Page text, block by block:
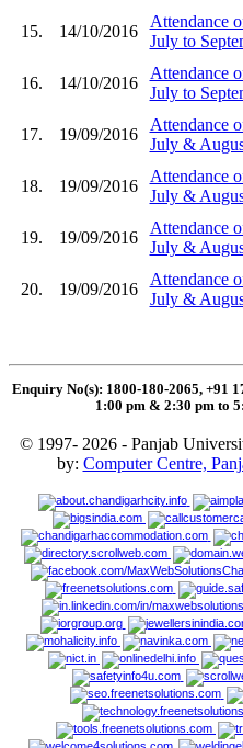
15. 14/10/2016
Attendance
July to
16. 14/10/2016
Attendance
July to
17. 19/09/2016
Attendance
July &
18. 19/09/2016
Attendance
July &
19. 19/09/2016
Attendance
July &
20. 19/09/2016
Attendance
July &
Enquiry No(s): 1800-180-2065, +91
1:00 pm & 2:30 pm to
© 1997- 2026 - Panjab
by: Computer Centre,